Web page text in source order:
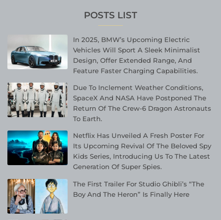
POSTS LIST
In 2025, BMW’s Upcoming Electric
Vehicles Will Sport A Sleek Minimalist
Design, Offer Extended Range, And
Feature Faster Charging Capabilities.
Due To Inclement Weather Conditions,
SpaceX And NASA Have Postponed The
Return Of The Crew-6 Dragon Astronauts
To Earth.
Netflix Has Unveiled A Fresh Poster For
Its Upcoming Revival Of The Beloved Spy
Kids Series, Introducing Us To The Latest
Generation Of Super Spies.
The First Trailer For Studio Ghibli’s “The
Boy And The Heron” Is Finally Here